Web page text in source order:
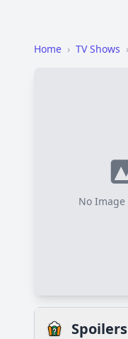
Home › TV Shows ›
No Image
Spoilers